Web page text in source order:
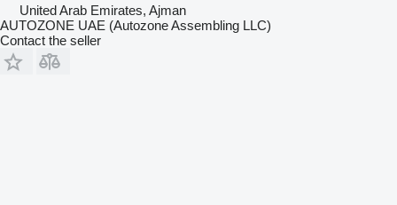
United Arab Emirates, Ajman
AUTOZONE UAE (Autozone Assembling LLC)
Contact the seller